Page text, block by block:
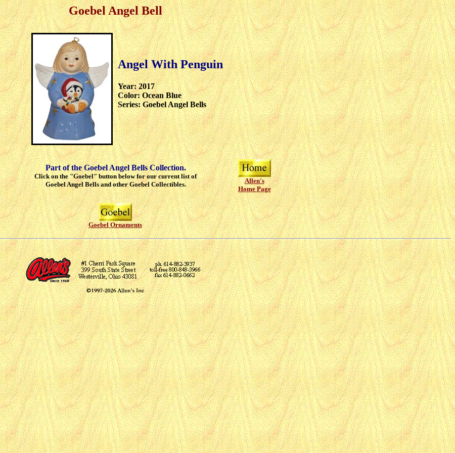
Goebel Angel Bell
Angel With Penguin
Year: 2017
Color: Ocean Blue
Series: Goebel Angel Bells
Part of the Goebel Angel Bells Collection.
Click on the "Goebel" button below for our current list of
Goebel Angel Bells and other Goebel Collectibles.
Allen's
Home Page
Goebel Ornaments